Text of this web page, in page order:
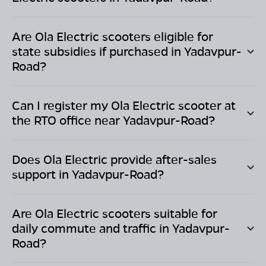
Are Ola Electric scooters eligible for
state subsidies if purchased in Yadavpur-
Road?
Can I register my Ola Electric scooter at
the RTO office nearYadavpur-Road?
Does Ola Electric provide after-sales
support in Yadavpur-Road?
Are Ola Electric scooters suitable for
daily commute and traffic in Yadavpur-
Road?